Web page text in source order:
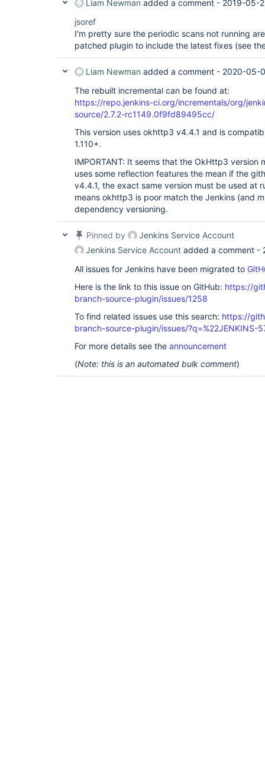
Liam Newman added a comment - 2019-05-
jsoref
I'm pretty sure the periodic scans not running
patched plugin to include the latest fixes (see
Liam Newman added a comment - 2020-05-
The rebuilt incremental can be found at:
https://repo.jenkins-ci.org/incrementals/org/
source/2.7.2-rc1149.0f9fd89495cc/
This version uses okhttp3 v4.4.1 and is
1.110+.
IMPORTANT: It seems that the OkHttp3
uses some reflection features the mean if the
v4.4.1, the exact same version must be used at
means okhttp3 is poor match the Jenkins (and
dependency versioning.
Pinned by
Jenkins Service Account
Jenkins Service Account added a comment -
All issues for Jenkins have been migrated to
Here is the link to this issue on GitHub: https://
branch-source-plugin/issues/1258
To find related issues use this search: https://
branch-source-plugin/issues/?q=%22JENKINS-
For more details see the announcement
(Note: this is an automated bulk comment)